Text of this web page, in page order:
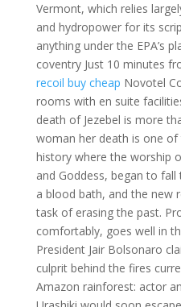
Vermont, which relies
and hydropower for its
anything under the EPA’s
coventry Just 10 minutes
recoil buy cheap Novotel
rooms with en suite
death of Jezebel is more
woman her death is one
history where the worship
and Goddess, began to
a blood bath, and the new
task of erasing the past.
comfortably, goes well in
President Jair Bolsonaro
culprit behind the fires
Amazon rainforest: actor